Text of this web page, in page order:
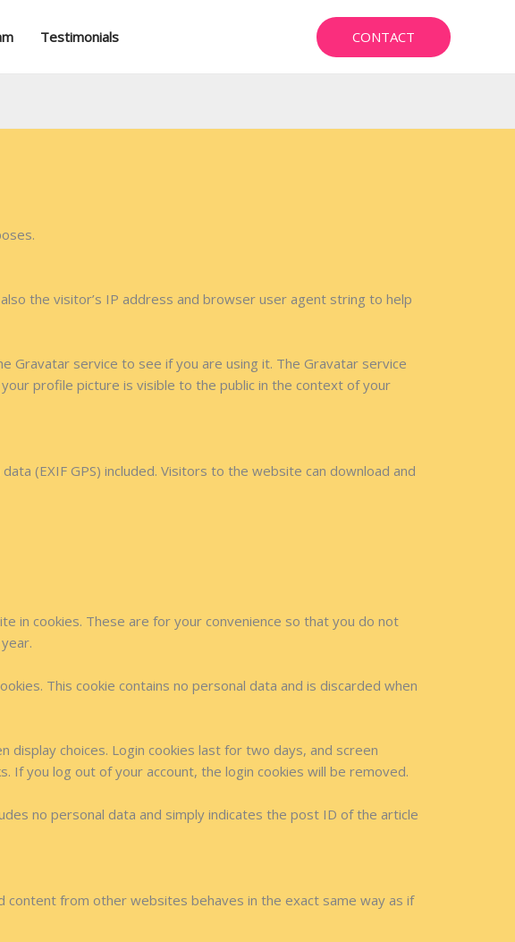
Testimonials CONTACT
the visitor’s IP address and browser user agent string to help
Gravatar service to see if you are using it. The Gravatar service
profile picture is visible to the public in the context of your
(EXIF GPS) included. Visitors to the website can download and
in cookies. These are for your convenience so that you do not
This cookie contains no personal data and is discarded when
display choices. Login cookies last for two days, and screen
If you log out of your account, the login cookies will be removed.
no personal data and simply indicates the post ID of the article
content from other websites behaves in the exact same way as if